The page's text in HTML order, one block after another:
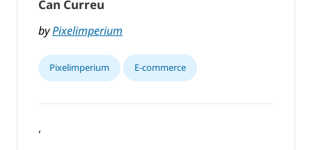
Can Curreu
byPixelimperium
Pixelimperium E-commerce
,